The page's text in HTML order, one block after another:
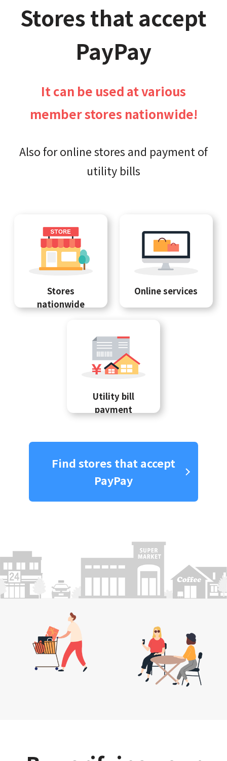
Stores that accept
PayPay
It can be used at various
member stores nationwide!
Also for online stores and payment of
utility bills
Stores
nationwide
Online services
Utility bill
payment
Find stores that accept
PayPay